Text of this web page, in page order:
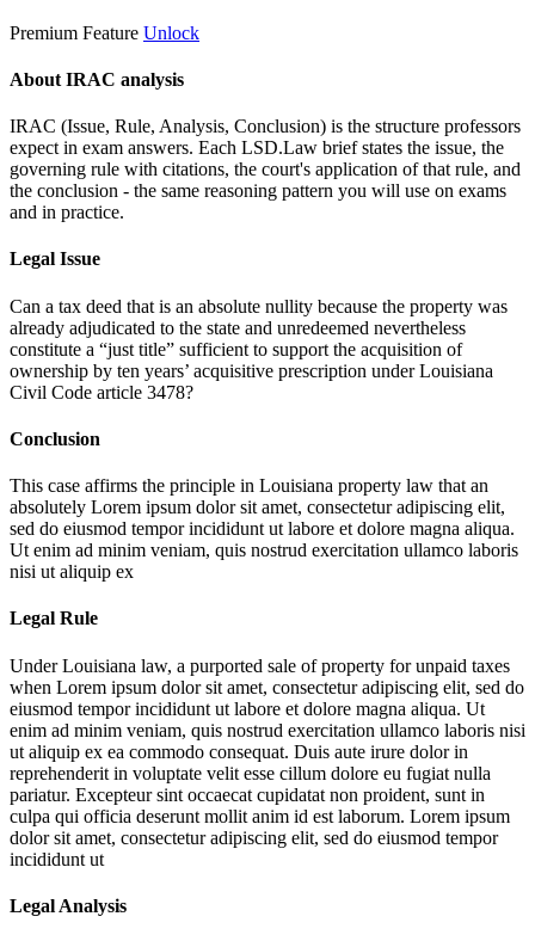
Premium Feature Unlock
About IRAC analysis
IRAC (Issue, Rule, Analysis, Conclusion) is the structure professors
expect in exam answers. Each LSD.Law brief states the issue, the
governing rule with citations, the court's application of that rule, and
the conclusion - the same reasoning pattern you will use on exams
and in practice.
Legal Issue
Can a tax deed that is an absolute nullity because the property was
already adjudicated to the state and unredeemed nevertheless
constitute a “just title” sufficient to support the acquisition of
ownership by ten years’ acquisitive prescription under Louisiana
Civil Code article 3478?
Conclusion
This case affirms the principle in Louisiana property law that an
absolutely Lorem ipsum dolor sit amet, consectetur adipiscing elit,
sed do eiusmod tempor incididunt ut labore et dolore magna aliqua.
Ut enim ad minim veniam, quis nostrud exercitation ullamco laboris
nisi ut aliquip ex
Legal Rule
Under Louisiana law, a purported sale of property for unpaid taxes
when Lorem ipsum dolor sit amet, consectetur adipiscing elit, sed do
eiusmod tempor incididunt ut labore et dolore magna aliqua. Ut
enim ad minim veniam, quis nostrud exercitation ullamco laboris nisi
ut aliquip ex ea commodo consequat. Duis aute irure dolor in
reprehenderit in voluptate velit esse cillum dolore eu fugiat nulla
pariatur. Excepteur sint occaecat cupidatat non proident, sunt in
culpa qui officia deserunt mollit anim id est laborum. Lorem ipsum
dolor sit amet, consectetur adipiscing elit, sed do eiusmod tempor
incididunt ut
Legal Analysis